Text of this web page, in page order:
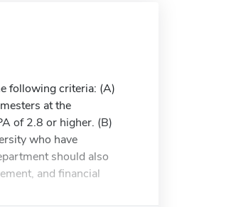
following criteria: (A)
at the
of 2.8 or higher. (B)
who have
should also
and financial